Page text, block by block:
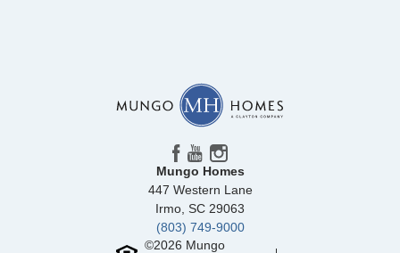
Mungo Homes
447 Western Lane
Irmo SC 29063
(803) 749-9000
©2026 Mungo